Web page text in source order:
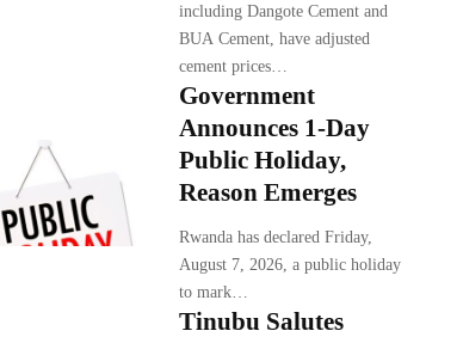
including Dangote Cement and
BUA Cement, have adjusted
cement prices…
Government
Announces 1-Day
Public Holiday,
Reason Emerges
Rwanda has declared Friday,
August 7, 2026, a public holiday
to mark…
Tinubu Salutes